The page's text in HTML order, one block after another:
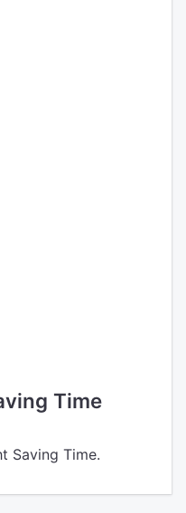
Time
Saving Time.